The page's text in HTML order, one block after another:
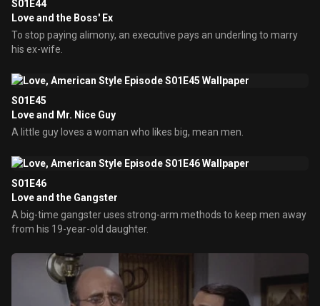
S01E44
Love and the Boss' Ex
To stop paying alimony, an executive pays an underling to marry
his ex-wife.
S01E45
Love and Mr. Nice Guy
A little guy loves a woman who likes big, mean men.
S01E46
Love and the Gangster
A big-time gangster uses strong-arm methods to keep men away
from his 19-year-old daughter.